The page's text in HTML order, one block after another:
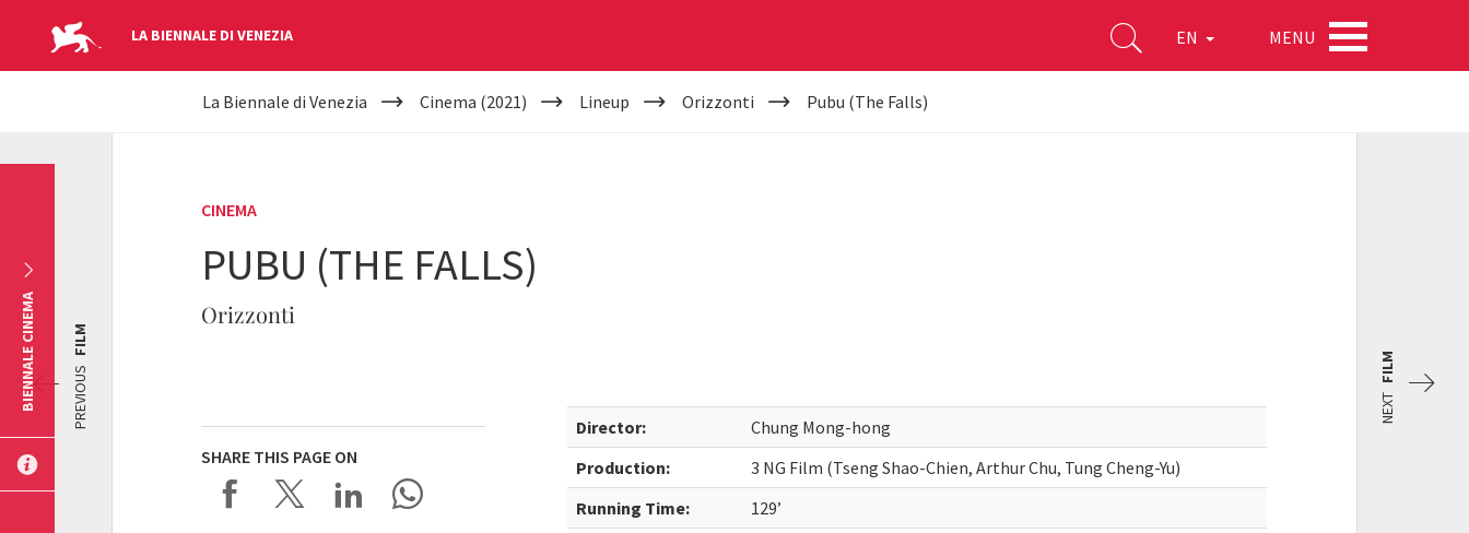
LA BIENNALE DI VENEZIA EN MENU
YOUR
La Biennale di Venezia Cinema (2021) Lineup Orizzonti Pubu (The Falls)
CINEMA
PUBU (THE FALLS)
Orizzonti
SHARE THIS PAGE ON
Director:
Chung Mong-hong
Production:
3 NG Film (Tseng Shao-Chien, Arthur Chu, Tung Cheng-Yu)
Running Time:
129’
NEXT
FILM
PREVIOUS
FILM
BIENNALE CINEMA